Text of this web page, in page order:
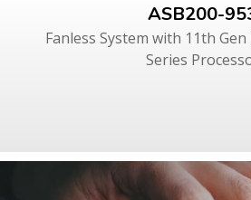
ASB200-
Fanless System with 11th
Series